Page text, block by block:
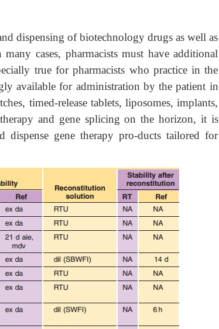
dispensing of biotechnology drugs as well as
cases, pharmacists must have additional
true for pharmacists who practice in the
available for administration by the patient in
timed-release tablets, liposomes, implants,
and gene splicing on the horizon, it is
dispense gene therapy pro-ducts tailored for